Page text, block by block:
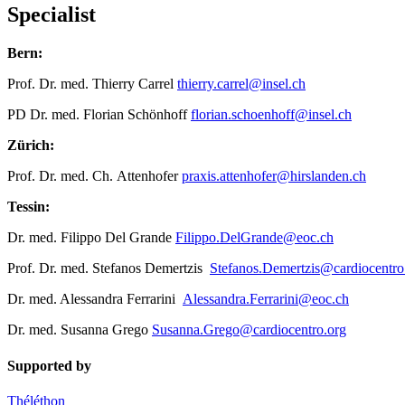
Specialist
Bern:
Prof. Dr. med. Thierry Carrel thierry.carrel@insel.ch
PD Dr. med. Florian Schönhoffflorian.schoenhoff@insel.ch
Zürich:
Prof. Dr. med. Ch. Attenhoferpraxis.attenhofer@hirslanden.ch
Tessin:
Dr. med. Filippo Del Grande Filippo.DelGrande@eoc.ch
Prof. Dr. med. Stefanos Demertzis
Dr. med. Alessandra Ferrarini Alessandra.Ferrarini@eoc.ch
Dr. med. Susanna Grego Susanna.Grego@cardiocentro.org
Supported by
Théléthon